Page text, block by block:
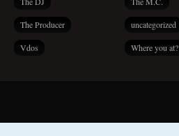
The Producer uncategorized
Vdos Where you at?